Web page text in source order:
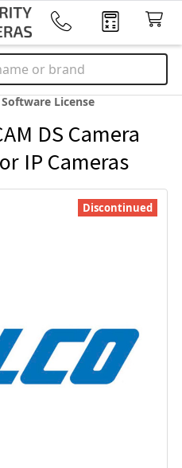
License
DS Camera
IP Cameras
Discontinued